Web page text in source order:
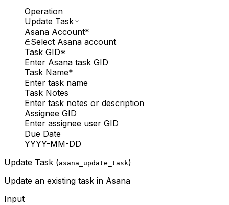
Operation
Update Task
Asana Account*
Select Asana account
Task GID*
Enter Asana task GID
Task Name*
Enter task name
Task Notes
Enter task notes or description
Assignee GID
Enter assignee user GID
Due Date
YYYY-MM-DD
Update Task (asana_update_task)
Update an existing task in Asana
Input